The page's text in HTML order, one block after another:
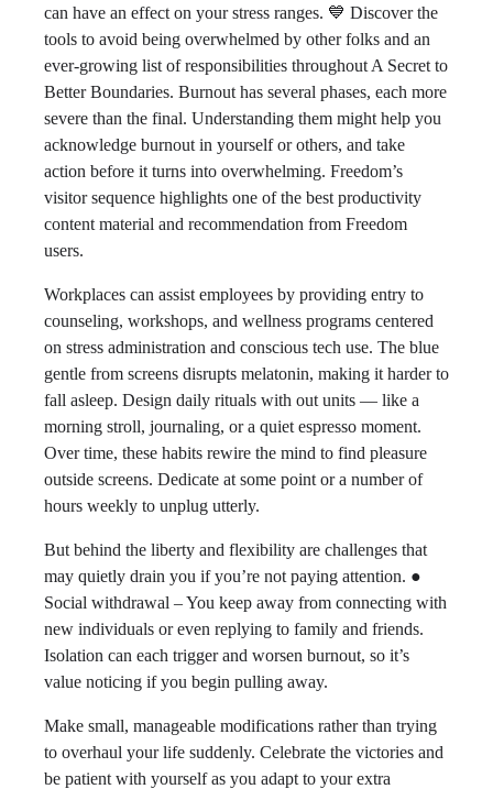
can have an effect on your stress ranges. 💙 Discover the
tools to avoid being overwhelmed by other folks and an
ever-growing list of responsibilities throughout A Secret to
Better Boundaries. Burnout has several phases, each more
severe than the final. Understanding them might help you
acknowledge burnout in yourself or others, and take
action before it turns into overwhelming. Freedom’s
visitor sequence highlights one of the best productivity
content material and recommendation from Freedom
users.
Workplaces can assist employees by providing entry to
counseling, workshops, and wellness programs centered
on stress administration and conscious tech use. The blue
gentle from screens disrupts melatonin, making it harder to
fall asleep. Design daily rituals with out units — like a
morning stroll, journaling, or a quiet espresso moment.
Over time, these habits rewire the mind to find pleasure
outside screens. Dedicate at some point or a number of
hours weekly to unplug utterly.
But behind the liberty and flexibility are challenges that
may quietly drain you if you’re not paying attention. ●
Social withdrawal – You keep away from connecting with
new individuals or even replying to family and friends.
Isolation can each trigger and worsen burnout, so it’s
value noticing if you begin pulling away.
Make small, manageable modifications rather than trying
to overhaul your life suddenly. Celebrate the victories and
be patient with yourself as you adapt to your extra